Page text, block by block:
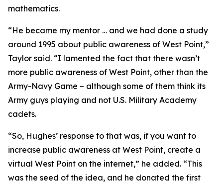
mathematics.
“He became my mentor … and we had done a study
around 1995 about public awareness of West Point,”
Taylor said. “I lamented the fact that there wasn’t
more public awareness of West Point, other than the
Army-Navy Game – although some of them think its
Army guys playing and not U.S. Military Academy
cadets.
“So, Hughes’ response to that was, if you want to
increase public awareness at West Point, create a
virtual West Point on the internet,” he added. “This
was the seed of the idea, and he donated the first